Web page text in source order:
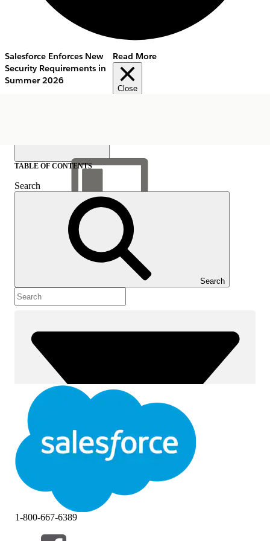
Salesforce Enforces New
Security Requirements in
Summer 2026
Read More
Close
Show Table of Contents
Table of Contents
TABLE OF CONTENTS
Search
Search
1-800-667-6389